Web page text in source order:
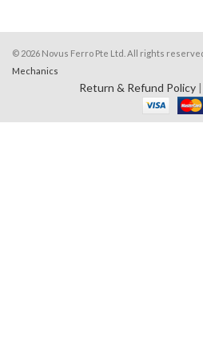
© 2026 Novus Ferro Pte Ltd. All rights
Mechanics
Return & Refund Policy|